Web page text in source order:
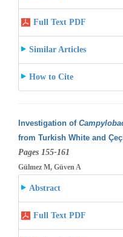
Full Text PDF
Similar Articles
How to Cite
Investigation of
from Turkish White and
Pages 155-161
Gülmez M, Güven A
Abstract
Full Text PDF